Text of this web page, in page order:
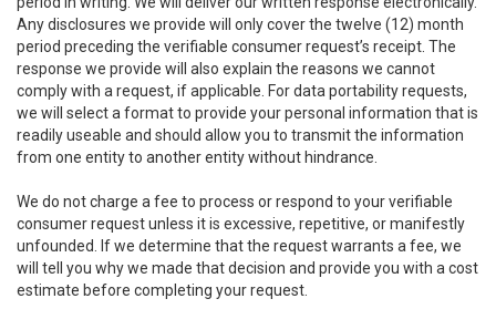
Any disclosures we provide will only cover the twelve (12) month
period preceding the verifiable consumer request’s receipt. The
response we provide will also explain the reasons we cannot
comply with a request, if applicable. For data portability requests,
we will select a format to provide your personal information that is
readily useable and should allow you to transmit the information
from one entity to another entity without hindrance.
We do not charge a fee to process or respond to your verifiable
consumer request unless it is excessive, repetitive, or manifestly
unfounded. If we determine that the request warrants a fee, we
will tell you why we made that decision and provide you with a cost
estimate before completing your request.